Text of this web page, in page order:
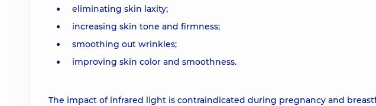
eliminating skin laxity;
increasing skin tone and firmness;
smoothing out wrinkles;
improving skin color and smoothness.
The impact of infrared light is contraindicated during pregnancy and